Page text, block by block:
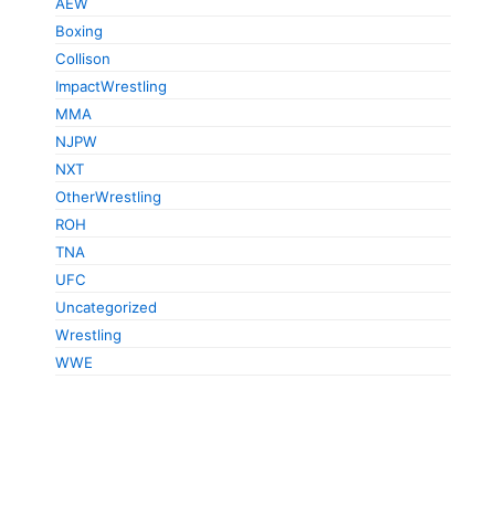
Boxing
Collison
ImpactWrestling
MMA
NJPW
NXT
OtherWrestling
ROH
TNA
UFC
Uncategorized
Wrestling
WWE